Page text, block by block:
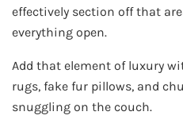
effectively section off that
everything open.
Add that element of luxury
rugs, fake fur pillows, and
snuggling on the couch.